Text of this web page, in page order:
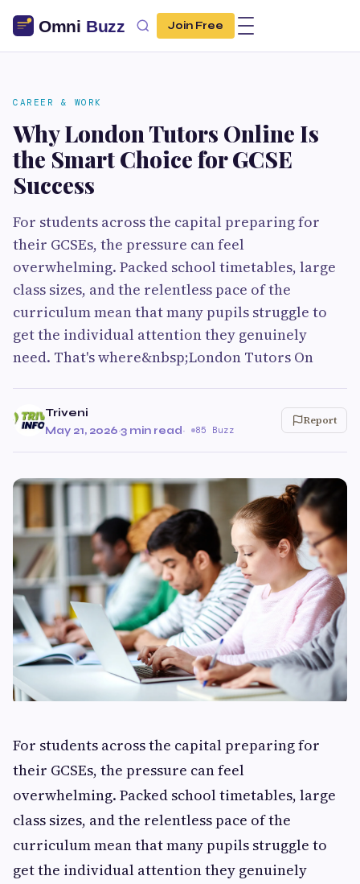
Join Free
CAREER & WORK
Why London Tutors Online Is
the Smart Choice for GCSE
Success
For students across the capital preparing for
their GCSEs, the pressure can feel
overwhelming. Packed school timetables, large
class sizes, and the relentless pace of the
curriculum mean that many pupils struggle to
get the individual attention they genuinely
need. That's where&nbsp;London Tutors On
Triveni
May 21, 2026·3 min read· 85 Buzz
Report
For students across the capital preparing for
their GCSEs, the pressure can feel
overwhelming. Packed school timetables, large
class sizes, and the relentless pace of the
curriculum mean that many pupils struggle to
get the individual attention they genuinely